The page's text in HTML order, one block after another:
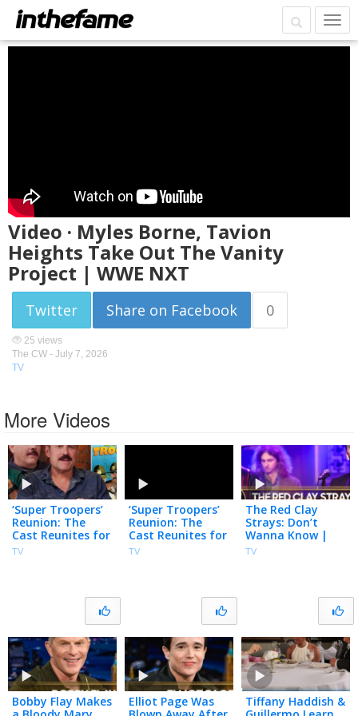
Video · Myles Borne, Tavion
Heights Take Out The Vanity
Project | WWE NXT
Twitter Share on Facebook 0
25 views
The CW - July 7, 2026
TV
More Videos
‘Super Troopers’
Reunion: The
Cast Reunites for
25th Film
TV
‘Super Troopers’
Reunion: The
Cast Reunites for
25th Film
TV
The Red Clay
Strays: Don’t
Wanna Know |
The Tonight
TV
Bobby Flay Makes
Elliot Page Was
Tiffany Haddish &